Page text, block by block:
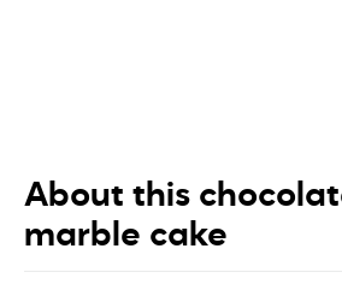
About this
marble cake